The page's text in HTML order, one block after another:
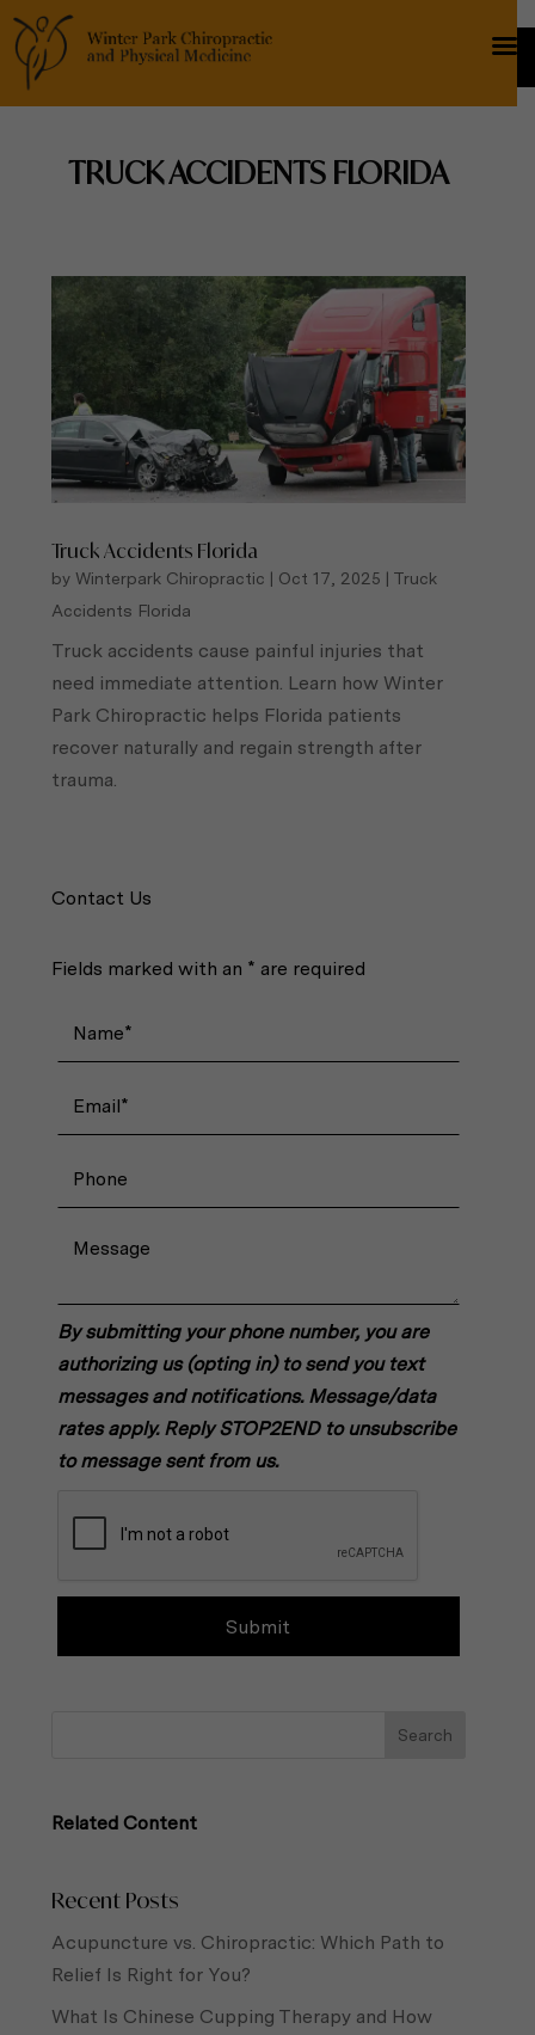
TRUCK ACCIDENTS FLORIDA
Truck Accidents Florida
byWinterpark Chiropractic | Oct 17, 2025 | Truck
Accidents Florida
Truck accidents cause painful injuries that
need immediate attention. Learn how Winter
Park Chiropractic helps Florida patients
recover naturally and regain strength after
trauma.
Contact Us
Fields marked with an * are required
By submitting your phone number, you are
authorizing us (opting in) to send you text
messages and notifications. Message/data
rates apply. Reply STOP2END to unsubscribe
to message sent from us.
Related Content
Recent Posts
Acupuncture vs. Chiropractic: Which Path to
Relief Is Right for You?
What Is Chinese Cupping Therapy and How